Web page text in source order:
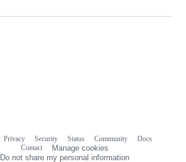
Privacy Security Status Community
Docs
Contact
Manage cookies
Do not share my personal information